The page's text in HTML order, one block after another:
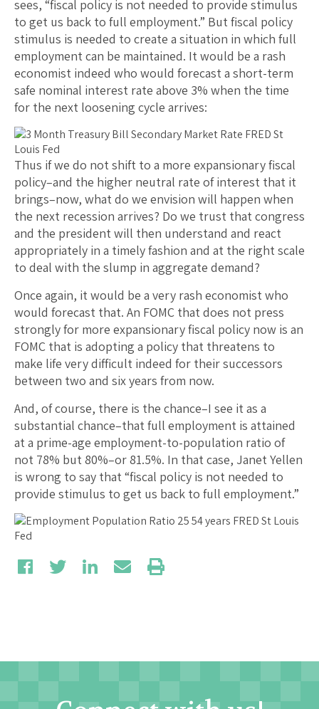
sees, “fiscal policy is not needed to provide stimulus
to get us back to full employment.” But fiscal policy
stimulus is needed to create a situation in which full
employment can be maintained. It would be a rash
economist indeed who would forecast a short-term
safe nominal interest rate above 3% when the time
for the next loosening cycle arrives:
Thus if we do not shift to a more expansionary fiscal
policy–and the higher neutral rate of interest that it
brings–now, what do we envision will happen when
the next recession arrives? Do we trust that congress
and the president will then understand and react
appropriately in a timely fashion and at the right scale
to deal with the slump in aggregate demand?
Once again, it would be a very rash economist who
would forecast that. An FOMC that does not press
strongly for more expansionary fiscal policy now is an
FOMC that is adopting a policy that threatens to
make life very difficult indeed for their successors
between two and six years from now.
And, of course, there is the chance–I see it as a
substantial chance–that full employment is attained
at a prime-age employment-to-population ratio of
not 78% but 80%–or 81.5%. In that case, Janet Yellen
is wrong to say that “fiscal policy is not needed to
provide stimulus to get us back to full employment.”